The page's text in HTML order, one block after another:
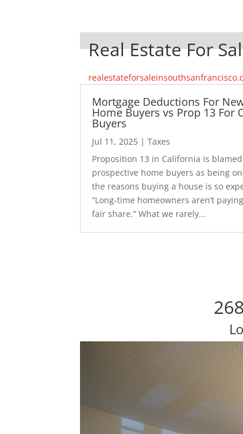
Real Estate For
Mortgage Deductions For
Home Buyers vs Prop 13 For
Buyers
Jul 11, 2025 |Taxes
Proposition 13 in California is
prospective home buyers as being
the reasons buying a house is so
“Long-time homeowners aren’t
fair share.” What we rarely...